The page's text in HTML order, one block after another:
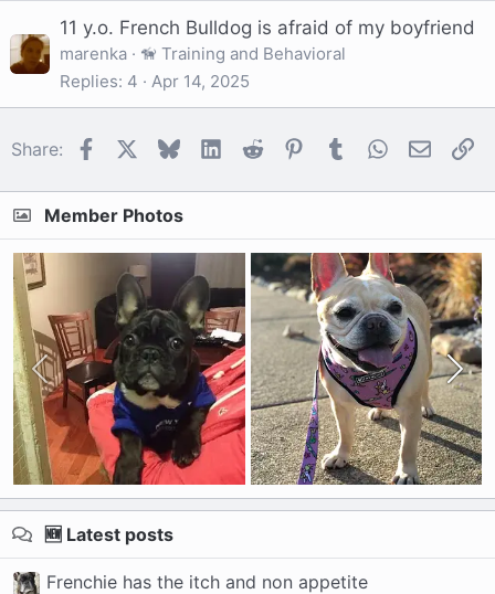
11 y.o. French Bulldog is afraid of my boyfriend
marenka
🦮 Training and Behavioral
Replies 4 Apr 14, 2025
Share: FacebookBlueskyLinkedIn
Reddit Pinterest
Tumblr WhatsApp
Email
Member Photos
🆕 Latest posts
Frenchie has the itch and non appetite